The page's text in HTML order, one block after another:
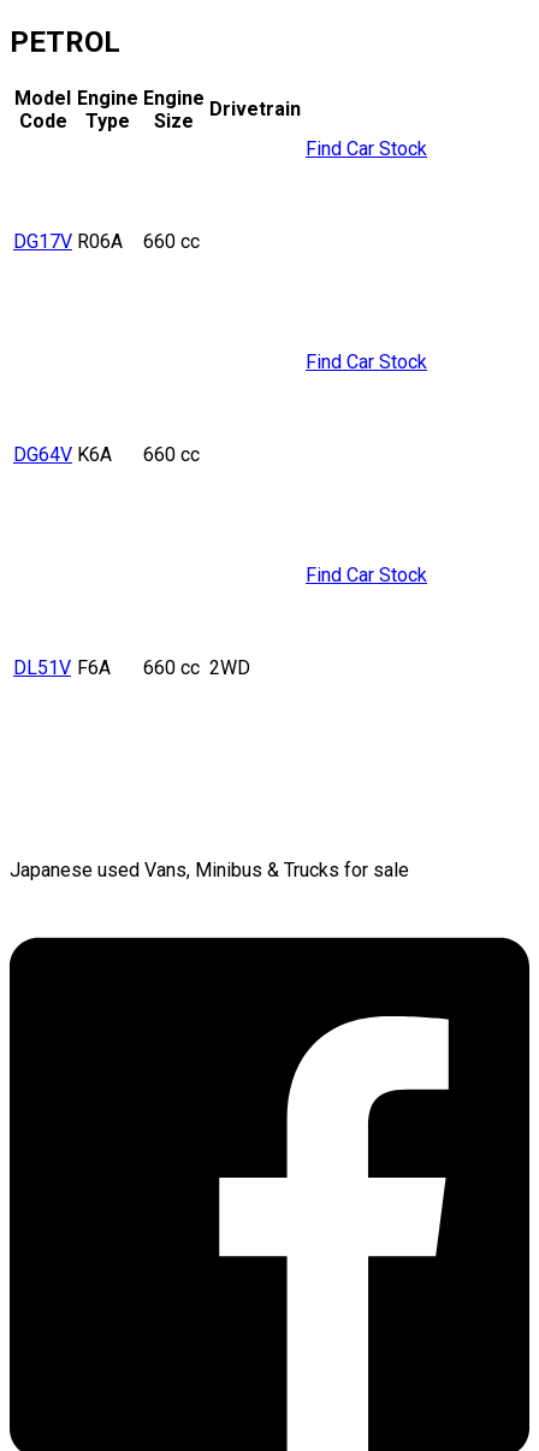
PETROL
Model
Code
Engine
Type
Engine
Size
Drivetrain
DG17V R06A 660 cc
Find Car Stock
DG64V K6A 660 cc
Find Car Stock
DL51V F6A 660 cc 2WD
Find Car Stock
Japanese used Vans, Minibus & Trucks for sale